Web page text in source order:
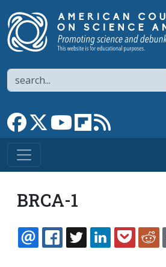
Search
Link to Facebook page
Link to XLink to YouTube
Link to flipboard
BRCA-1
EMAILFACEBOOK
TWITTERLINKEDIN